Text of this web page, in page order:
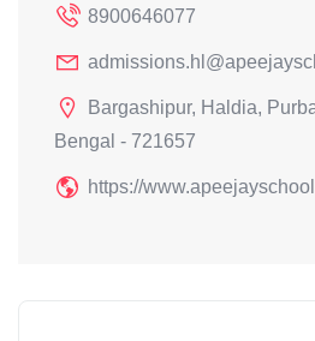
8900646077
Bargashipur, Haldia,
Bengal - 721657
https://